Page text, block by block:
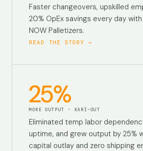
Faster changeovers, upskilled
20% OpEx savings every day
NOW Palletizers.
READ THE STORY →
25%
MORE OUTPUT · KARI-OUT
Eliminated temp labor
uptime, and grew output by 25%
capital outlay and zero shipping